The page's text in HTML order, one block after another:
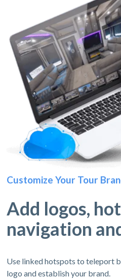
Customize Your Tour
Add logos,
navigation
Use linked hotspots to teleport
logo and establish your brand.